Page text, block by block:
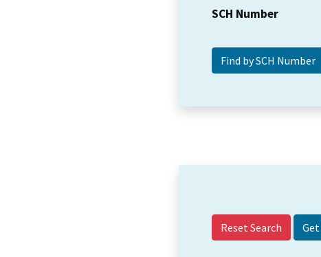
SCH Number
Reset Search